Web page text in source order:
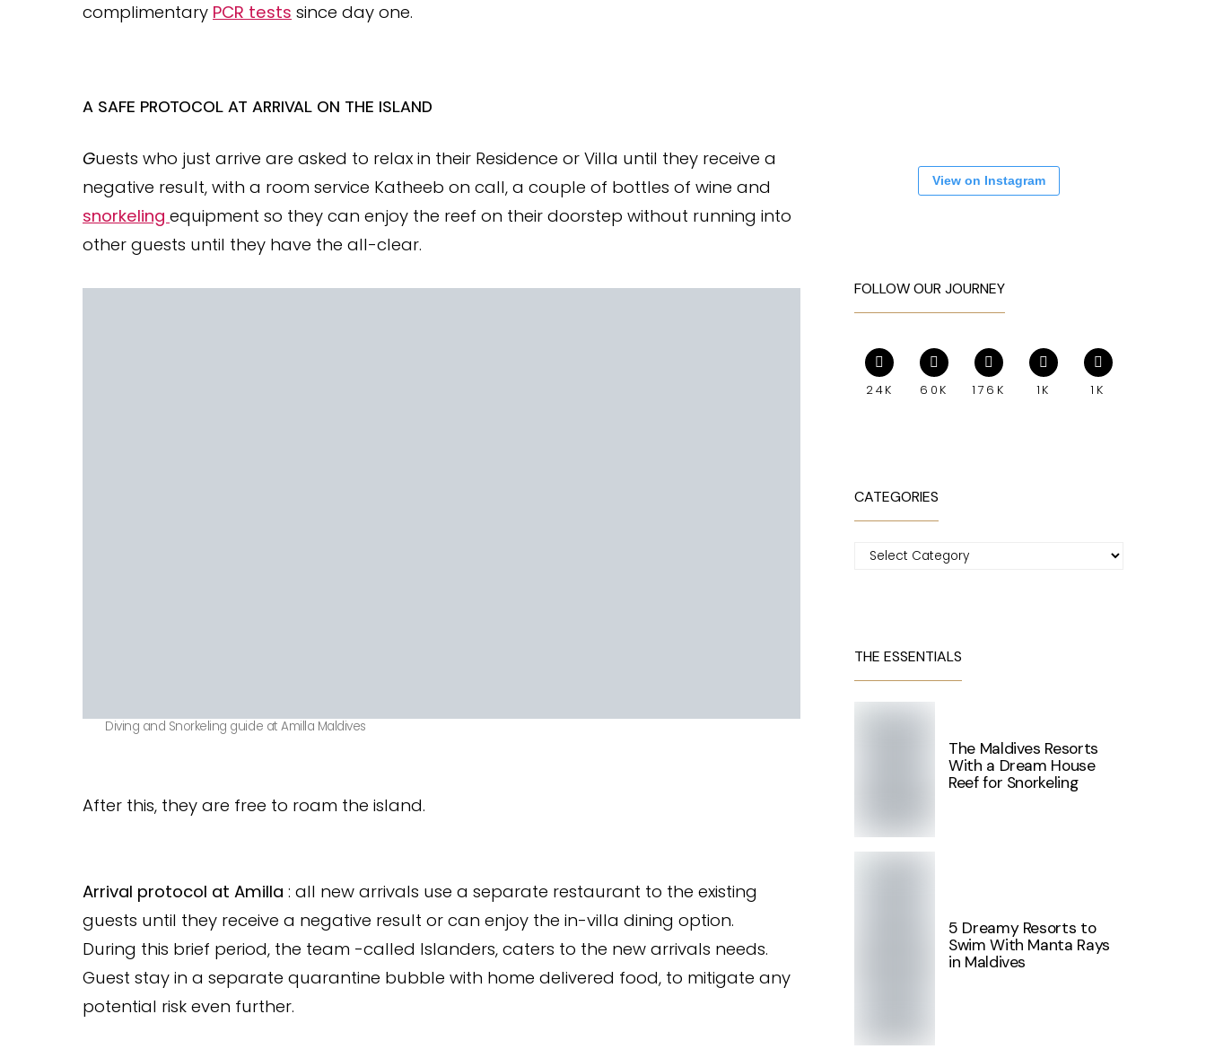
complimentary PCR tests since day one.
A SAFE PROTOCOL AT ARRIVAL ON THE ISLAND
Guests who just arrive are asked to relax in their Residence or Villa until they receive a
negative result, with a room service Katheeb on call, a couple of bottles of wine and
snorkeling equipment so they can enjoy the reef on their doorstep without running into
other guests until they have the all-clear.
Diving and Snorkeling guide at Amilla Maldives
After this, they are free to roam the island.
Arrival protocol at Amilla : all new arrivals use a separate restaurant to the existing
guests until they receive a negative result or can enjoy the in-villa dining option.
During this brief period, the team -called Islanders, caters to the new arrivals needs.
Guest stay in a separate quarantine bubble with home delivered food, to mitigate any
potential risk even further.
View on Instagram
FOLLOW OUR JOURNEY
24K 60K 176K 1K 1K
CATEGORIES
Categories
THE ESSENTIALS
The Maldives Resorts
With a Dream House
Reef for Snorkeling
5 Dreamy Resorts to
Swim With Manta Rays
in Maldives